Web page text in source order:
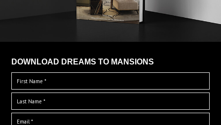
DOWNLOAD DREAMS TO MANSIONS